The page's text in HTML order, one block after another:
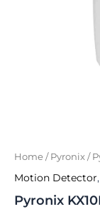
Home / Pyronix /
Motion Detector,
Pyronix